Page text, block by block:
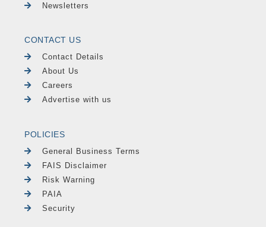
Newsletters
CONTACT US
Contact Details
About Us
Careers
Advertise with us
POLICIES
General Business Terms
FAIS Disclaimer
Risk Warning
PAIA
Security